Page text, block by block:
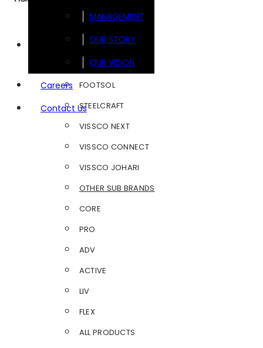
MANAGEMENT
OUR STORY
OUR VISION
Careers
Contact Us
FOOTSOL
STEELCRAFT
VISSCO NEXT
VISSCO CONNECT
VISSCO JOHARI
OTHER SUB BRANDS
CORE
PRO
ADV
ACTIVE
LIV
FLEX
ALL PRODUCTS